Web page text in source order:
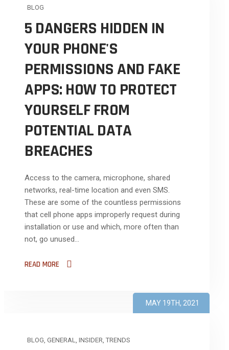
BLOG
5 DANGERS HIDDEN IN
YOUR PHONE'S
PERMISSIONS AND FAKE
APPS: HOW TO PROTECT
YOURSELF FROM
POTENTIAL DATA
BREACHES
Access to the camera, microphone, shared
networks, real-time location and even SMS.
These are some of the countless permissions
that cell phone apps improperly request during
installation or use and which, more often than
not, go unused...
READ MORE
MAY 19TH, 2021
BLOG, GENERAL, INSIDER, TRENDS